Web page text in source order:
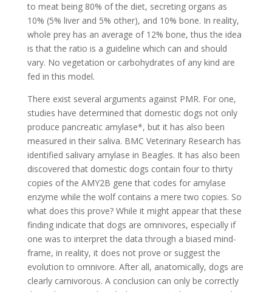
to meat being 80% of the diet, secreting organs as
10% (5% liver and 5% other), and 10% bone. In reality,
whole prey has an average of 12% bone, thus the idea
is that the ratio is a guideline which can and should
vary. No vegetation or carbohydrates of any kind are
fed in this model.
There exist several arguments against PMR. For one,
studies have determined that domestic dogs not only
produce pancreatic amylase*, but it has also been
measured in their saliva. BMC Veterinary Research has
identified salivary amylase in Beagles. It has also been
discovered that domestic dogs contain four to thirty
copies of the AMY2B gene that codes for amylase
enzyme while the wolf contains a mere two copies. So
what does this prove? While it might appear that these
finding indicate that dogs are omnivores, especially if
one was to interpret the data through a biased mind-
frame, in reality, it does not prove or suggest the
evolution to omnivore. After all, anatomically, dogs are
clearly carnivorous. A conclusion can only be correctly